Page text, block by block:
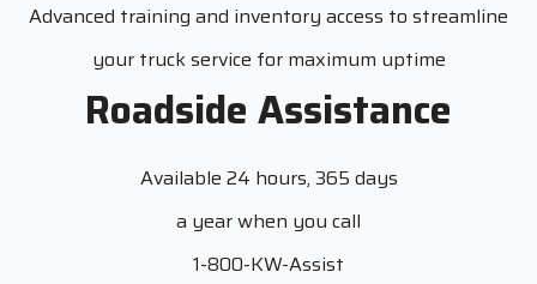
Advanced training and inventory access to streamline
your truck service for maximum uptime
Roadside Assistance
Available 24 hours, 365 days
a year when you call
1-800-KW-Assist